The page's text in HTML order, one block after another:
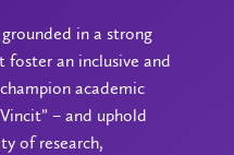
in a strong
an inclusive and
academic
– and uphold
of research,